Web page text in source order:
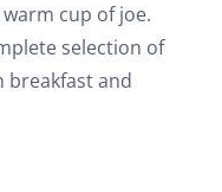
cup of joe.
selection of
breakfast and